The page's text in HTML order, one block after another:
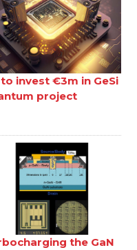
to invest €3m in GeSi
project
the GaN